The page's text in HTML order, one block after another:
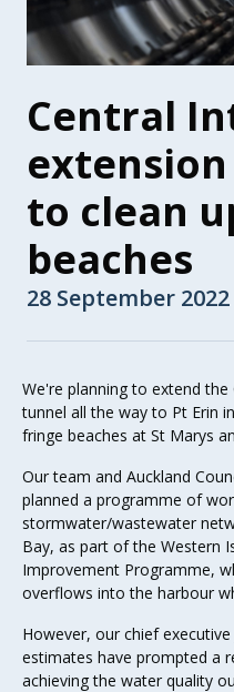
Central
to clean
beaches
28 September 2022
We're planning to extend
tunnel all the way to Pt Erin
fringe beaches at St Marys
Our team and Auckland
planned a programme of
stormwater/wastewater
Bay, as part of the Western
Improvement Programme,
overflows into the harbour
However, our chief
estimates have prompted a
achieving the water quality